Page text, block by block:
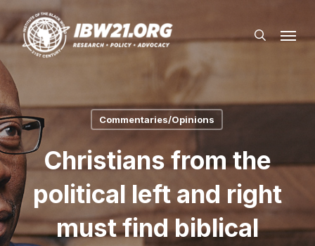
Skip
main
content
search
Commentaries/Opinions
Christians from the
political left and right
must find biblical